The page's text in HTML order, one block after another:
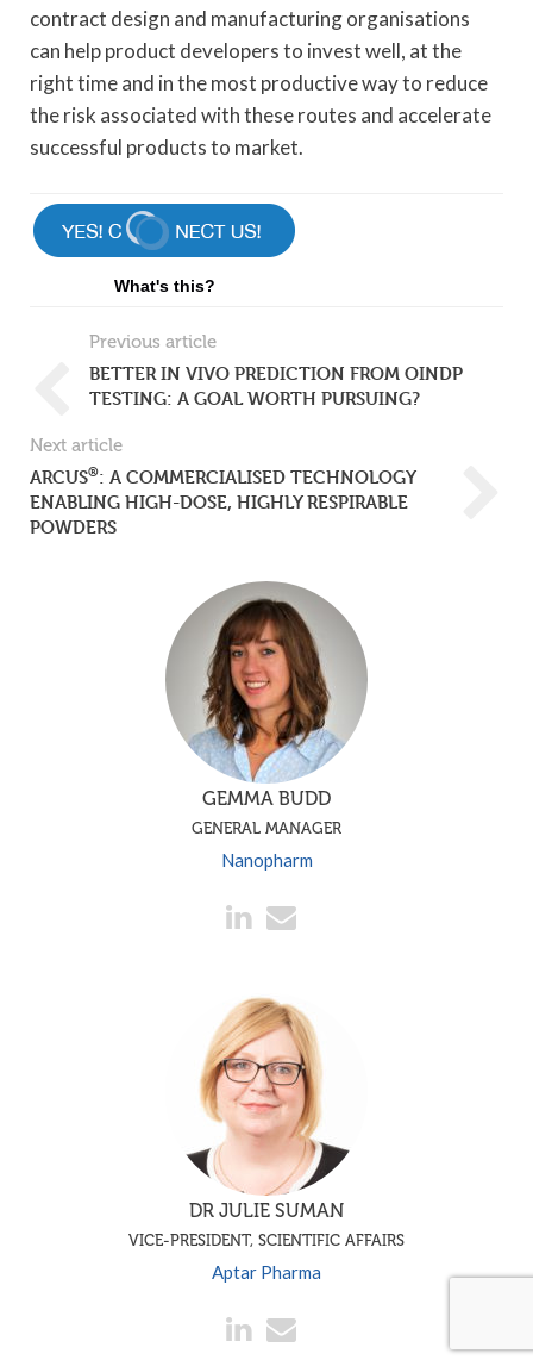
contract design and manufacturing organisations
can help product developers to invest well, at the
right time and in the most productive way to reduce
the risk associated with these routes and accelerate
successful products to market.
What's this?
Previous article
BETTER IN VIVO PREDICTION FROM OINDP
TESTING: A GOAL WORTH PURSUING?
Next article
ARCUS®: A COMMERCIALISED TECHNOLOGY
ENABLING HIGH-DOSE, HIGHLY RESPIRABLE
POWDERS
GEMMA BUDD
GENERAL MANAGER
Nanopharm
DR JULIE SUMAN
VICE-PRESIDENT, SCIENTIFIC AFFAIRS
Aptar Pharma